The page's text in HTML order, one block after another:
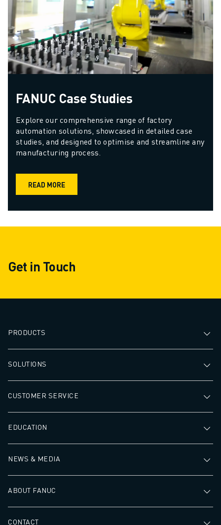
FANUC Case Studies
Explore our comprehensive range of factory
automation solutions, showcased in detailed case
studies, and designed to optimise and streamline any
manufacturing process.
READ MORE
Get in Touch
PRODUCTS
SOLUTIONS
CUSTOMER SERVICE
EDUCATION
NEWS & MEDIA
ABOUT FANUC
CONTACT